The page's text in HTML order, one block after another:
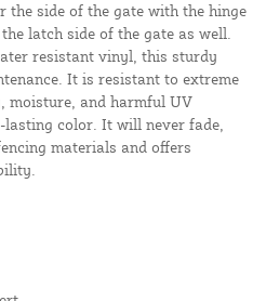
the side of the gate with the hinge
latch side of the gate as well.
resistant vinyl, this sturdy
It is resistant to extreme
moisture, and harmful UV
color. It will never fade,
materials and offers